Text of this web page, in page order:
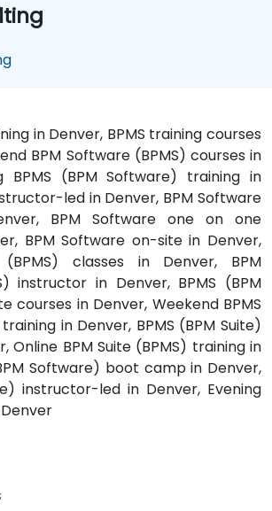
in Denver, BPMS training courses
BPM Software (BPMS) courses in
BPMS (BPM Software) training in
led in Denver, BPM Software
BPM Software one on one
BPM Software on-site in Denver,
classes in Denver, BPM
instructor in Denver, BPMS (BPM
courses in Denver, Weekend BPMS
in Denver, BPMS (BPM Suite)
Online BPM Suite (BPMS) training in
Software) boot camp in Denver,
instructor-led in Denver, Evening
Denver